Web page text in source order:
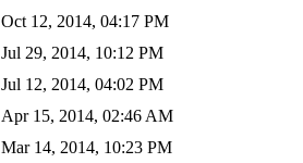
Oct 12, 2014, 04:17 PM
Jul 29, 2014, 10:12 PM
Jul 12, 2014, 04:02 PM
Apr 15, 2014, 02:46 AM
Mar 14, 2014, 10:23 PM